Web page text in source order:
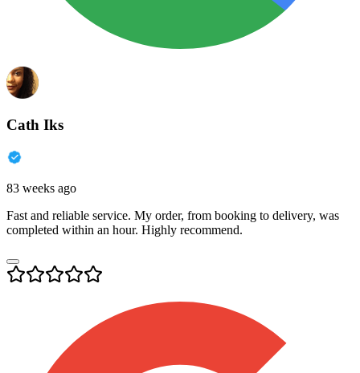
Cath Iks
83 weeks ago
Fast and reliable service. My order, from booking to delivery, was
completed within an hour. Highly recommend.